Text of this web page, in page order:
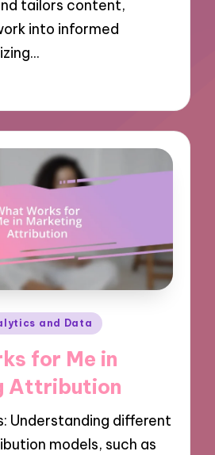
tailors content,
into informed
and Data
for Me in
Attribution
Understanding different
models, such as